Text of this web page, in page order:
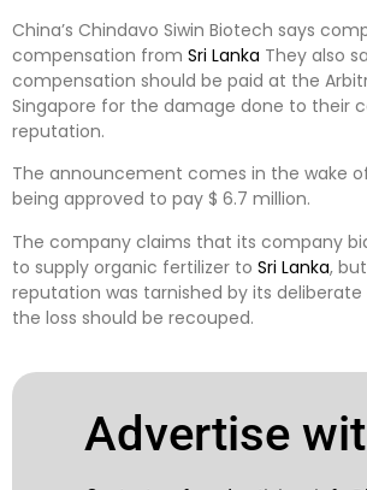
China’s Chindavo Siwin Biotech says
compensation from Sri Lanka They also
compensation should be paid at the
Singapore for the damage done to their
reputation.
The announcement comes in the wake
being approved to pay $ 6.7 million.
The company claims that its company
to supply organic fertilizer to Sri Lanka,
reputation was tarnished by its
the loss should be recouped.
Advertise